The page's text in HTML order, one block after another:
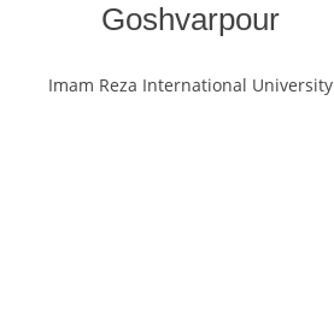
Goshvarpour
Imam Reza International University